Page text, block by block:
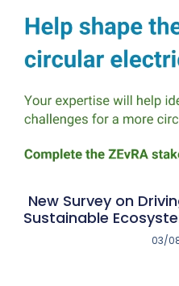
New Survey on
Sustainable
03/